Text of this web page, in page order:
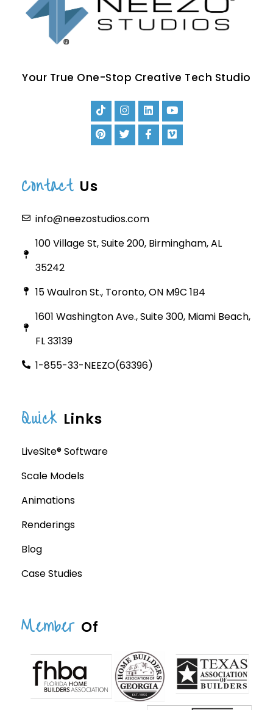
Your True One-Stop Creative Tech Studio
Contact Us
info@neezostudios.com
100 Village St, Suite 200, Birmingham, AL
35242
15 Waulron St., Toronto, ON M9C 1B4
1601 Washington Ave., Suite 300, Miami Beach,
FL 33139
1-855-33-NEEZO(63396)
Quick Links
LiveSite® Software
Scale Models
Animations
Renderings
Blog
Case Studies
Member Of